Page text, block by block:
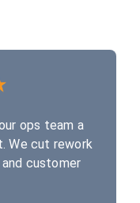
ops team a
We cut rework
customer